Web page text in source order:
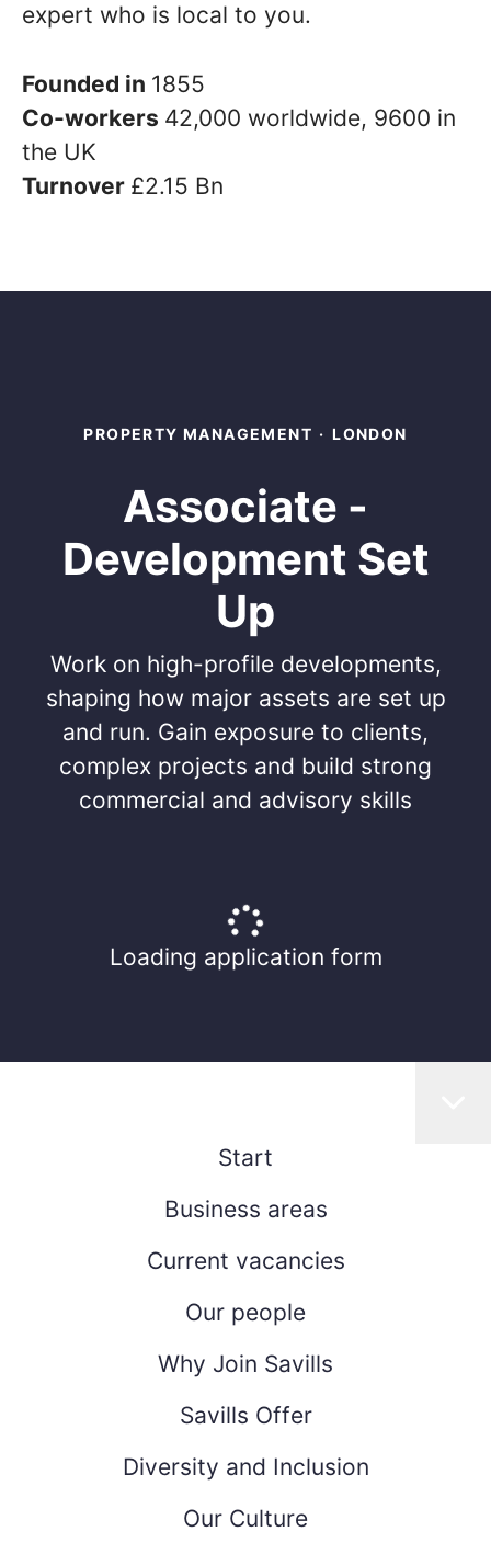
expert who is local to you.
Founded in 1855
Co-workers 42,000 worldwide, 9600 in
the UK
Turnover £2.15 Bn
PROPERTY MANAGEMENT · LONDON
Associate -
Development Set
Up
Work on high-profile developments,
shaping how major assets are set up
and run. Gain exposure to clients,
complex projects and build strong
commercial and advisory skills
Loading application form
Start
Business areas
Current vacancies
Our people
Why Join Savills
Savills Offer
Diversity and Inclusion
Our Culture